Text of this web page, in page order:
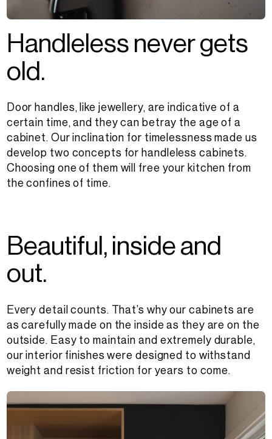
Handleless nevergets
old.
Door handles, like jewellery, are indicative of a
certain time, and they can betray the age of a
cabinet. Our inclination for timelessness made us
develop two concepts for handleless cabinets.
Choosing one of them will free your kitchen from
the confines of time.
Beautiful, insideand
out.
Every detail counts. That’s why our cabinets are
as carefully made on the inside as they are on the
outside. Easy to maintain and extremely durable,
our interior finishes were designed to withstand
weight and resist friction for years to come.